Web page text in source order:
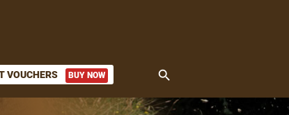
VOUCHERS BUY NOW search